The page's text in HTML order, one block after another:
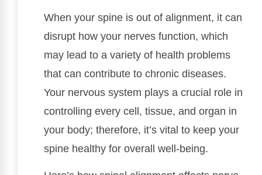
When your spine is out of alignment, it can
disrupt how your nerves function, which
may lead to a variety of health problems
that can contribute to chronic diseases.
Your nervous system plays a crucial role in
controlling every cell, tissue, and organ in
your body; therefore, it’s vital to keep your
spine healthy for overall well-being.